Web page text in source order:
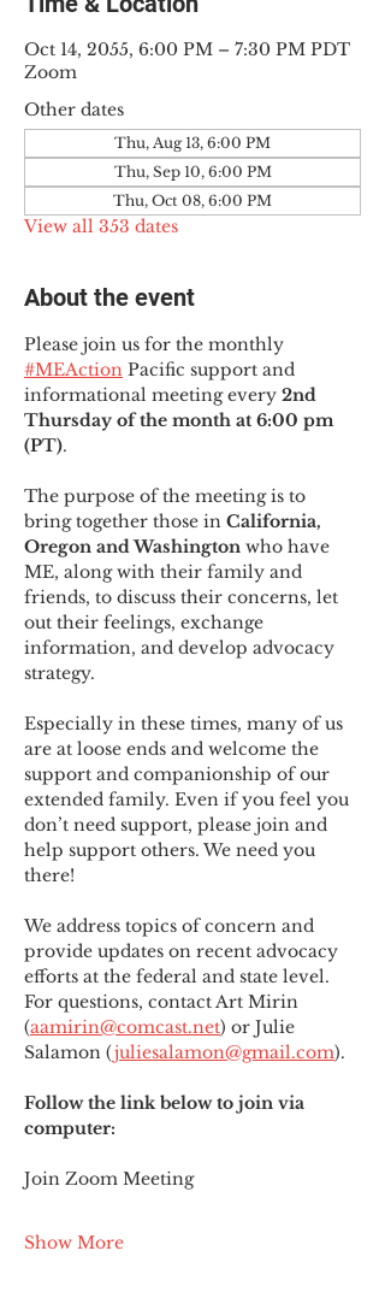
Oct 14, 2055, 6:00 PM – 7:30 PM PDT
Zoom
Other dates
Thu, Aug 13, 6:00 PM
Thu, Sep 10, 6:00 PM
Thu, Oct 08, 6:00 PM
View all 353 dates
About the event
Please join us for the monthly
#MEAction Pacific support and
informational meeting every 2nd
Thursday of the month at 6:00 pm
(PT).
The purpose of the meeting is to
bring together those in California,
Oregon and Washington who have
ME, along with their family and
friends, to discuss their concerns, let
out their feelings, exchange
information, and develop advocacy
strategy.
Especially in these times, many of us
are at loose ends and welcome the
support and companionship of our
extended family. Even if you feel you
don’t need support, please join and
help support others. We need you
there!
We address topics of concern and
provide updates on recent advocacy
efforts at the federal and state level.
For questions, contact Art Mirin
(aamirin@comcast.net) or Julie
Salamon (juliesalamon@gmail.com).
Follow the link below to join via
computer:
Join Zoom Meeting
Show More